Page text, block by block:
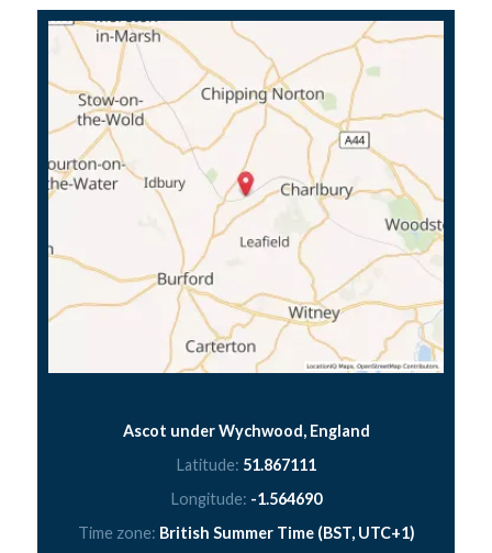
Ascot under Wychwood, England
Latitude: 51.867111
Longitude: -1.564690
Time zone: British Summer Time (BST, UTC+1)